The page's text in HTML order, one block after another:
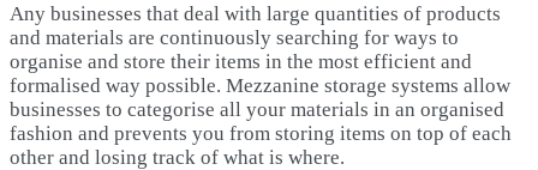
Any businesses that deal with large quantities of products
and materials are continuously searching for ways to
organise and store their items in the most efficient and
formalised way possible. Mezzanine storage systems allow
businesses to categorise all your materials in an organised
fashion and prevents you from storing items on top of each
other and losing track of what is where.